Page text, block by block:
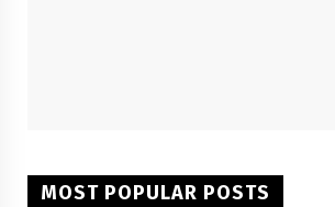
MOST POPULAR POSTS